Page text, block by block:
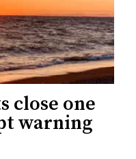
close one
warning